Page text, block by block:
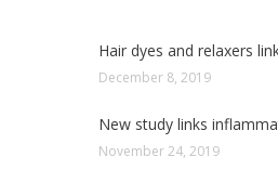
Hair dyes and relaxers
December 8, 2019
New study links
November 24, 2019